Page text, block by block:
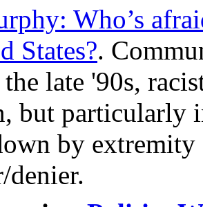
Who’s
States?.
late '90s,
but particularly
by
denier.